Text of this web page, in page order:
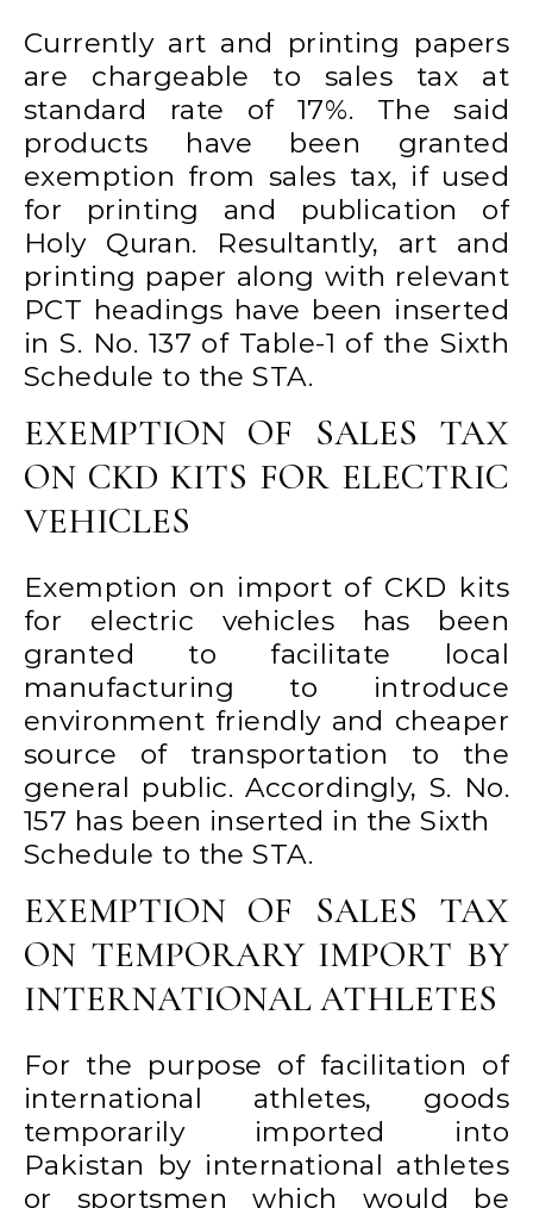
Currently art and printing papers
are chargeable to sales tax at
standard rate of 17%. The said
products have been granted
exemption from sales tax, if used
for printing and publication of
Holy Quran. Resultantly, art and
printing paper along with relevant
PCT headings have been inserted
in S. No. 137 of Table-1 of the Sixth
Schedule to the STA.
EXEMPTION OF SALES TAX
ON CKD KITS FOR ELECTRIC
VEHICLES
Exemption on import of CKD kits
for electric vehicles has been
granted to facilitate local
manufacturing to introduce
environment friendly and cheaper
source of transportation to the
general public. Accordingly, S. No.
157 has been inserted in the Sixth
Schedule to the STA.
EXEMPTION OF SALES TAX
ON TEMPORARY IMPORT BY
INTERNATIONAL ATHLETES
For the purpose of facilitation of
international athletes, goods
temporarily imported into
Pakistan by international athletes
or sportsmen which would be